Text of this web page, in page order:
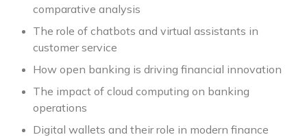
comparative analysis
The role of chatbots and virtual assistants in
customer service
How open banking is driving financial innovation
The impact of cloud computing on banking
operations
Digital wallets and their role in modern finance